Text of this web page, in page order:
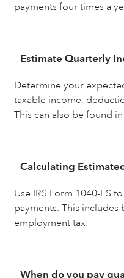
payments four times a
Estimate Quarterly
Determine your
taxable income,
This can also be found
Calculating
Use IRS Form 1040-ES
payments. This
employment tax.
When do you pay